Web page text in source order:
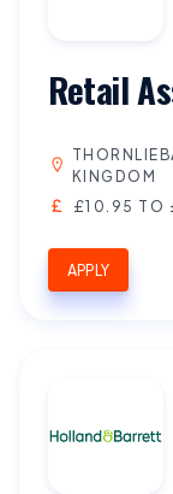
Retail
KINGDOM
£10.95 TO
APPLY